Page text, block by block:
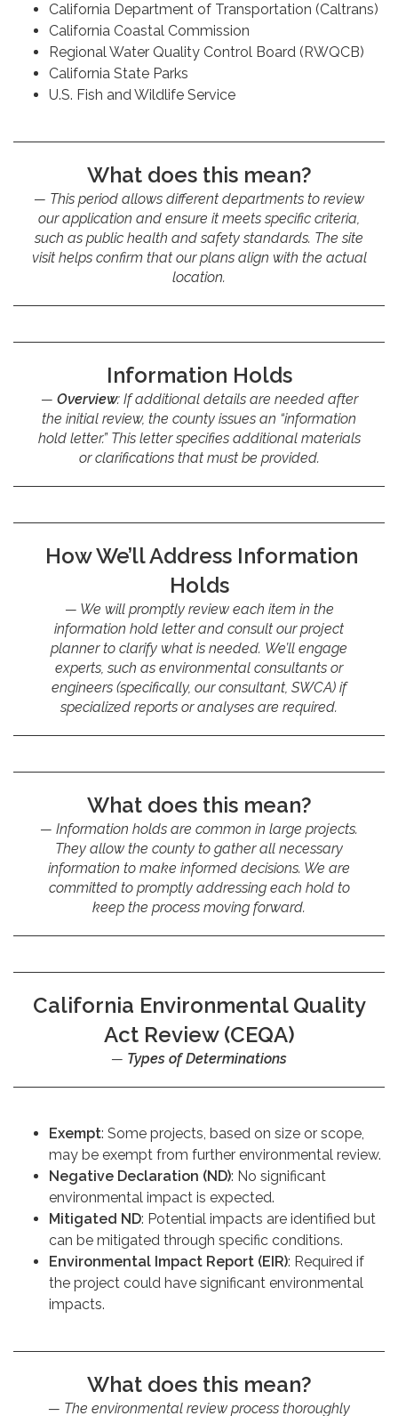
California Department of Transportation (Caltrans)
California Coastal Commission
Regional Water Quality Control Board (RWQCB)
California State Parks
U.S. Fish and Wildlife Service
What does this mean?
This period allows different departments to review
our application and ensure it meets specific criteria,
such as public health and safety standards. The site
visit helps confirm that our plans align with the actual
location.
Information Holds
Overview: If additional details are needed after
the initial review, the county issues an “information
hold letter.” This letter specifies additional materials
or clarifications that must be provided.
How We’ll Address Information
Holds
We will promptly review each item in the
information hold letter and consult our project
planner to clarify what is needed. We’ll engage
experts, such as environmental consultants or
engineers (specifically, our consultant, SWCA) if
specialized reports or analyses are required.
What does this mean?
Information holds are common in large projects.
They allow the county to gather all necessary
information to make informed decisions. We are
committed to promptly addressing each hold to
keep the process moving forward.
California Environmental Quality
Act Review (CEQA)
Types of Determinations
Exempt: Some projects, based on size or scope,
may be exempt from further environmental review.
Negative Declaration (ND): No significant
environmental impact is expected.
Mitigated ND: Potential impacts are identified but
can be mitigated through specific conditions.
Environmental Impact Report (EIR): Required if
the project could have significant environmental
impacts.
What does this mean?
The environmental review process thoroughly